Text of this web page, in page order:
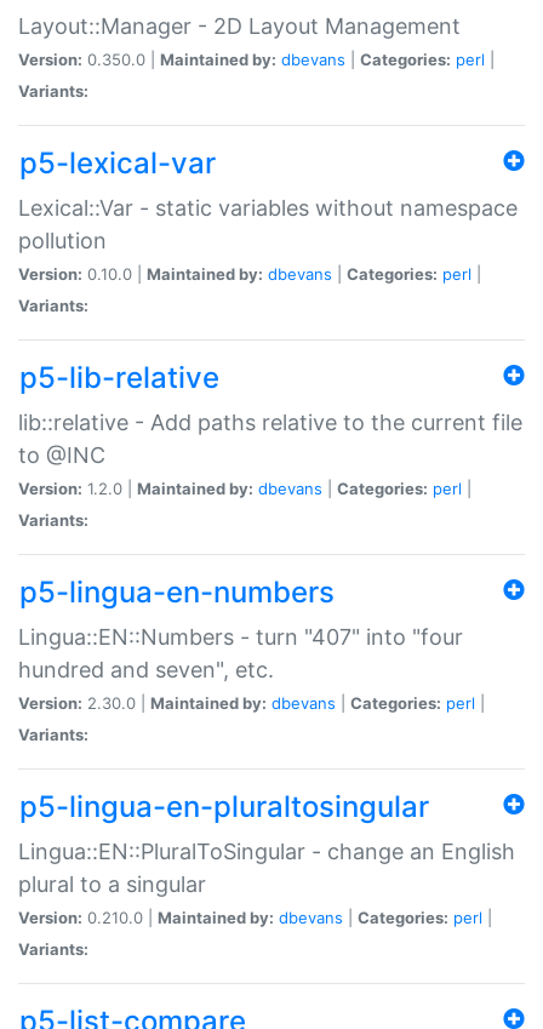
Layout::Manager - 2D Layout Management
Version: 0.350.0 | Maintained by: dbevans Categories: perl
Variants:
p5-lexical-var
Lexical::Var - static variables without namespace
pollution
Version: 0.10.0 | Maintained by: dbevans Categories: perl
Variants:
p5-lib-relative
lib::relative - Add paths relative to the current file
to @INC
Version: 1.2.0 | Maintained by: dbevans Categories: perl
Variants:
p5-lingua-en-numbers
Lingua::EN::Numbers - turn "407" into "four
hundred and seven", etc.
Version: 2.30.0 | Maintained by: dbevans Categories: perl
Variants:
p5-lingua-en-pluraltosingular
Lingua::EN::PluralToSingular - change an English
plural to a singular
Version: 0.210.0 | Maintained by: dbevans Categories: perl
Variants:
p5-list-compare